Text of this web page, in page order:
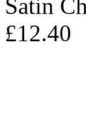
Satin
£12.40